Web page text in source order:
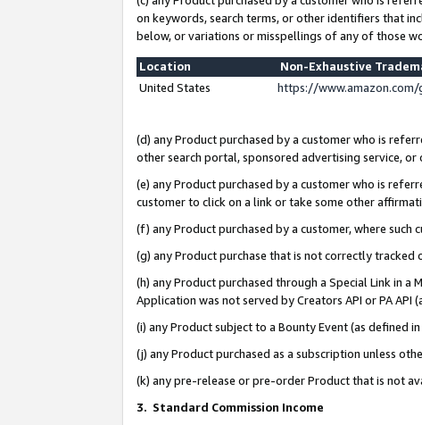
on keywords, search terms, or other identifiers that
below, or variations or misspellings of any of those
Location
Non-Exhaustive
United States
https://
(d) any Product purchased by a customer who is
other search portal, sponsored advertising service, or
(e) any Product purchased by a customer who is
customer to click on a link or take some other
(f) any Product purchased by a customer, where
(g) any Product purchase that is not correctly
(h) any Product purchased through a Special Link in
Application was not served by Creators API or PA
(i) any Product subject to a Bounty Event (as defined
(j) any Product purchased as a subscription unless
(k) any pre-release or pre-order Product that is not
3. Standard Commission Income